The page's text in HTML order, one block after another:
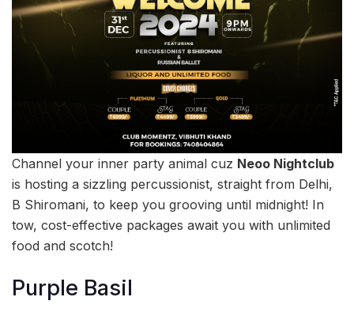
Channel your inner party animal cuz Neoo Nightclub
is hosting a sizzling percussionist, straight from Delhi,
B Shiromani, to keep you grooving until midnight! In
tow, cost-effective packages await you with unlimited
food and scotch!
Purple Basil